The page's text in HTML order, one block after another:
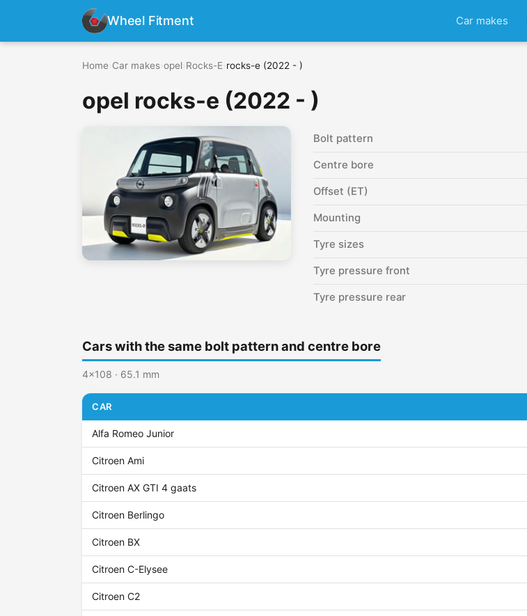
Wheel Fitment Car makes
Home Car makes opel Rocks-E rocks-e (2022 - )
opel rocks-e (2022 - )
Bolt pattern
Centre bore
Offset (ET)
Mounting
Tyre sizes
Tyre pressure front
Tyre pressure rear
Cars with the same bolt pattern and centre bore
4x108 · 65.1 mm
CAR
Alfa Romeo Junior
Citroen Ami
Citroen AX GTI 4 gaats
Citroen Berlingo
Citroen BX
Citroen C-Elysee
Citroen C2